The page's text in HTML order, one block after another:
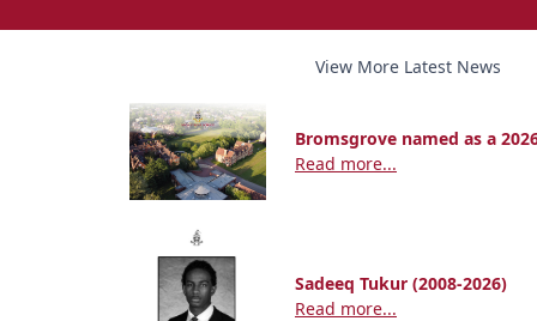
View More Latest News
Bromsgrove named as a
Read more...
Sadeeq Tukur (2008-2026)
Read more...